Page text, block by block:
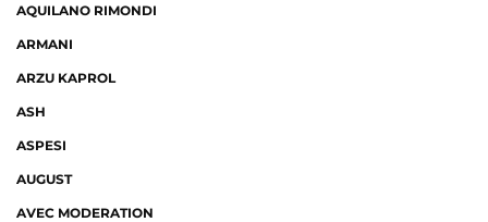
AQUILANO RIMONDI
ARMANI
ARZU KAPROL
ASH
ASPESI
AUGUST
AVEC MODERATION